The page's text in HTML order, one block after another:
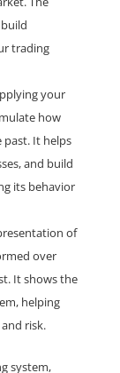
trading
your
how
It helps
and build
its behavior
of
over
It shows the
helping
risk.
system,